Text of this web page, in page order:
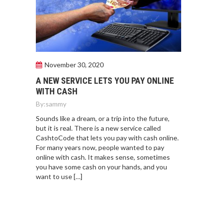
November 30, 2020
A NEW SERVICE LETS YOU PAY ONLINE
WITH CASH
By:sammy
Sounds like a dream, or a trip into the future,
but it is real. There is a new service called
CashtoCode that lets you pay with cash online.
For many years now, people wanted to pay
online with cash. It makes sense, sometimes
you have some cash on your hands, and you
want to use […]